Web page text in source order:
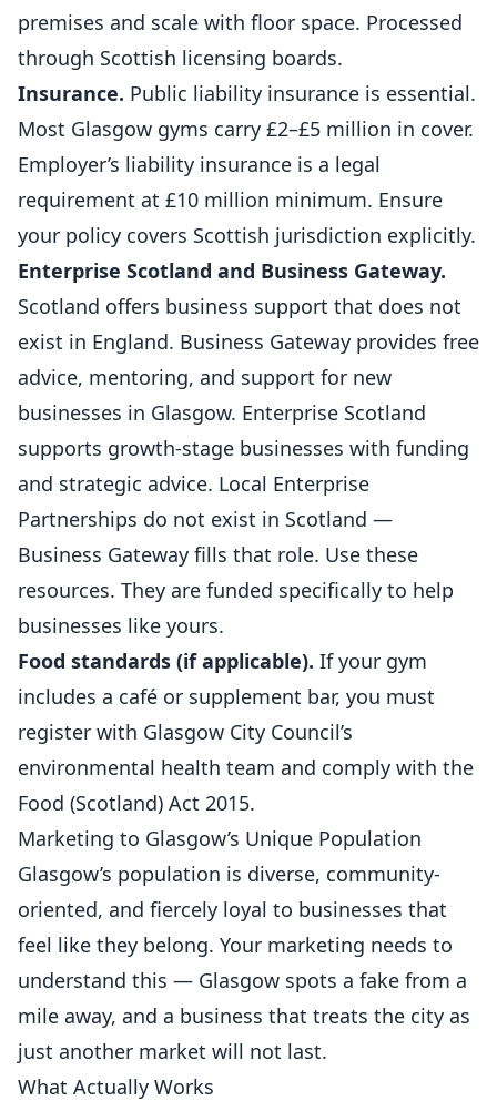
premises and scale with floor space. Processed
through Scottish licensing boards.
Insurance. Public liability insurance is essential.
Most Glasgow gyms carry £2–£5 million in cover.
Employer’s liability insurance is a legal
requirement at £10 million minimum. Ensure
your policy covers Scottish jurisdiction explicitly.
Enterprise Scotland and Business Gateway.
Scotland offers business support that does not
exist in England. Business Gateway provides free
advice, mentoring, and support for new
businesses in Glasgow. Enterprise Scotland
supports growth-stage businesses with funding
and strategic advice. Local Enterprise
Partnerships do not exist in Scotland —
Business Gateway fills that role. Use these
resources. They are funded specifically to help
businesses like yours.
Food standards (if applicable). If your gym
includes a café or supplement bar, you must
register with Glasgow City Council’s
environmental health team and comply with the
Food (Scotland) Act 2015.
Marketing to Glasgow’s Unique Population
Glasgow’s population is diverse, community-
oriented, and fiercely loyal to businesses that
feel like they belong. Your marketing needs to
understand this — Glasgow spots a fake from a
mile away, and a business that treats the city as
just another market will not last.
What Actually Works